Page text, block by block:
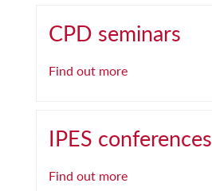
CPD seminars
Find out more
IPES conferences
Find out more